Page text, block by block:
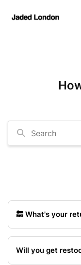
Search
🔙 What's your
Will you get